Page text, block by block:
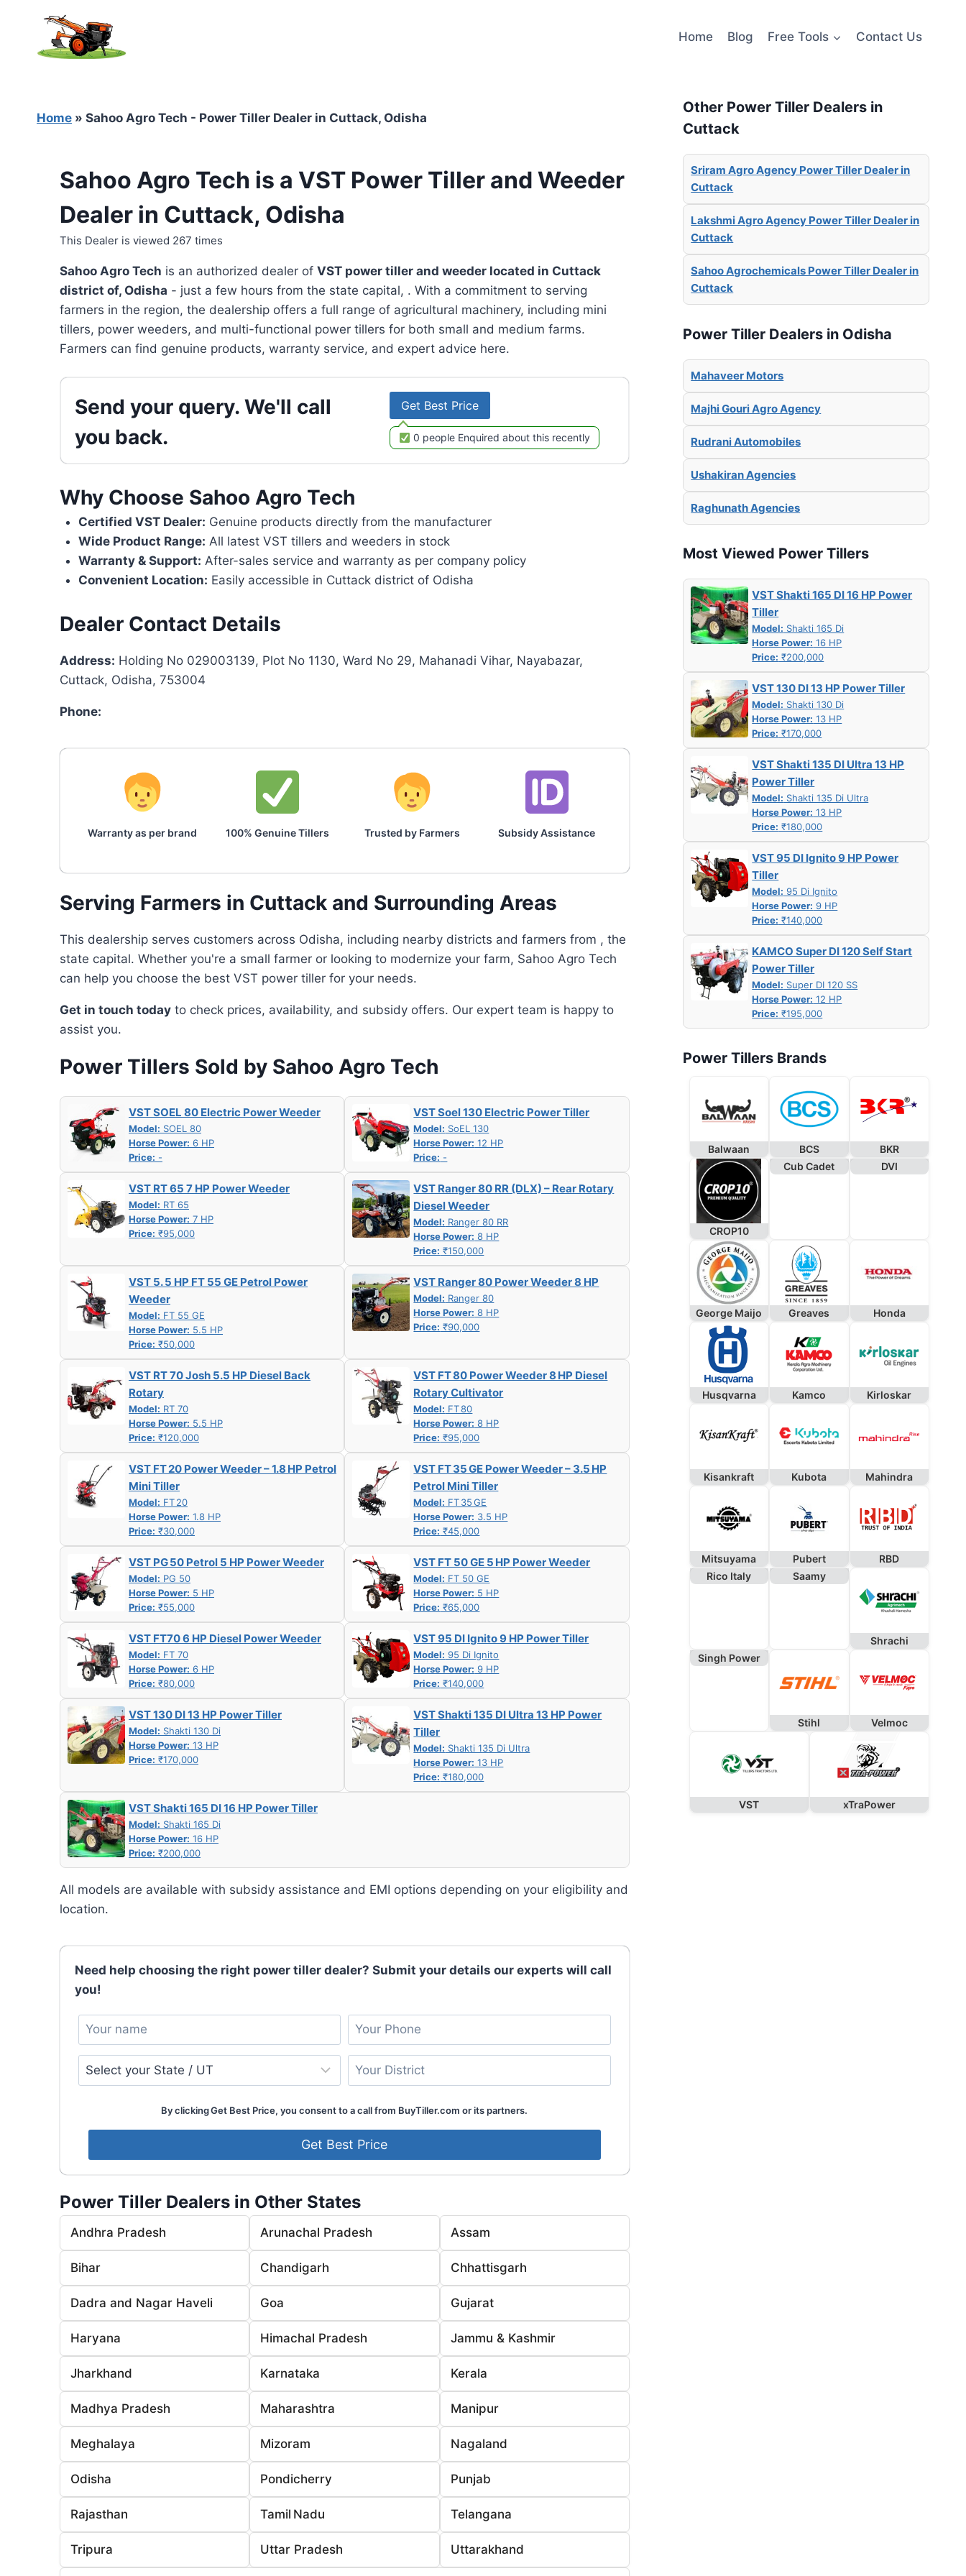
content
Home Blog Free Tools Contact Us
Home » Sahoo Agro Tech - Power Tiller Dealer in Cuttack, Odisha
Sahoo Agro Tech is a VST Power Tiller and Weeder
Dealer in Cuttack, Odisha
This Dealer is viewed 267 times
Sahoo Agro Tech is an authorized dealer of VST power tiller and weeder located in Cuttack
district of, Odisha - just a few hours from the state capital, . With a commitment to serving
farmers in the region, the dealership offers a full range of agricultural machinery, including mini
tillers, power weeders, and multi-functional power tillers for both small and medium farms.
Farmers can find genuine products, warranty service, and expert advice here.
Send your query. We'll call
you back.
Get Best Price
0 people Enquired about this recently
Why Choose Sahoo Agro Tech
Certified VST Dealer: Genuine products directly from the manufacturer
Wide Product Range: All latest VST tillers and weeders in stock
Warranty & Support: After-sales service and warranty as per company policy
Convenient Location: Easily accessible in Cuttack district of Odisha
Dealer Contact Details
Address: Holding No 029003139, Plot No 1130, Ward No 29, Mahanadi Vihar, Nayabazar,
Cuttack, Odisha, 753004
Phone:
Warranty as per brand 100% Genuine Tillers Trusted by Farmers Subsidy Assistance
Serving Farmers in Cuttack and Surrounding Areas
This dealership serves customers across Odisha, including nearby districts and farmers from , the
state capital. Whether you're a small farmer or looking to modernize your farm, Sahoo Agro Tech
can help you choose the best VST power tiller for your needs.
Get in touch today to check prices, availability, and subsidy offers. Our expert team is happy to
assist you.
Power Tillers Sold by Sahoo Agro Tech
VST SOEL 80 Electric Power Weeder
Model: SOEL 80
Horse Power: 6 HP
Price: -
VST Soel 130 Electric Power Tiller
Model: SoEL 130
Horse Power: 12 HP
Price: -
VST RT 65 7 HP Power Weeder
Model: RT 65
Horse Power: 7 HP
Price: ₹95,000
VST Ranger 80 RR (DLX) – Rear Rotary
Diesel Weeder
Model: Ranger 80 RR
Horse Power: 8 HP
Price: ₹150,000
VST 5. 5 HP FT 55 GE Petrol Power
Weeder
Model: FT 55 GE
Horse Power: 5.5 HP
Price: ₹50,000
VST Ranger 80 Power Weeder 8 HP
Model: Ranger 80
Horse Power: 8 HP
Price: ₹90,000
VST RT 70 Josh 5.5 HP Diesel Back
Rotary
Model: RT 70
Horse Power: 5.5 HP
Price: ₹120,000
VST FT 80 Power Weeder 8 HP Diesel
Rotary Cultivator
Model: FT 80
Horse Power: 8 HP
Price: ₹95,000
VST FT 20 Power Weeder – 1.8 HP Petrol
Mini Tiller
Model: FT 20
Horse Power: 1.8 HP
Price: ₹30,000
VST FT 35 GE Power Weeder – 3.5 HP
Petrol Mini Tiller
Model: FT 35 GE
Horse Power: 3.5 HP
Price: ₹45,000
VST PG 50 Petrol 5 HP Power Weeder
Model: PG 50
Horse Power: 5 HP
Price: ₹55,000
VST FT 50 GE 5 HP Power Weeder
Model: FT 50 GE
Horse Power: 5 HP
Price: ₹65,000
VST FT70 6 HP Diesel Power Weeder
Model: FT 70
Horse Power: 6 HP
Price: ₹80,000
VST 95 DI Ignito 9 HP Power Tiller
Model: 95 Di Ignito
Horse Power: 9 HP
Price: ₹140,000
VST 130 DI 13 HP Power Tiller
Model: Shakti 130 Di
Horse Power: 13 HP
Price: ₹170,000
VST Shakti 135 DI Ultra 13 HP Power
Tiller
Model: Shakti 135 Di Ultra
Horse Power: 13 HP
Price: ₹180,000
VST Shakti 165 DI 16 HP Power Tiller
Model: Shakti 165 Di
Horse Power: 16 HP
Price: ₹200,000
All models are available with subsidy assistance and EMI options depending on your eligibility and
location.
Need help choosing the right power tiller dealer? Submit your details our experts will call
you!
By clicking Get Best Price, you consent to a call from BuyTiller.com or its partners.
Power Tiller Dealers in Other States
Andhra Pradesh Arunachal Pradesh Assam
Bihar Chandigarh Chhattisgarh
Dadra and Nagar Haveli Goa Gujarat
Haryana Himachal Pradesh Jammu & Kashmir
Jharkhand Karnataka Kerala
Madhya Pradesh Maharashtra Manipur
Meghalaya Mizoram Nagaland
Odisha Pondicherry Punjab
Rajasthan Tamil Nadu Telangana
Tripura Uttar Pradesh Uttarakhand
Other Power Tiller Dealers in
Cuttack
Sriram Agro Agency Power Tiller Dealer in
Cuttack
Lakshmi Agro Agency Power Tiller Dealer in
Cuttack
Sahoo Agrochemicals Power Tiller Dealer in
Cuttack
Power Tiller Dealers in Odisha
Mahaveer Motors
Majhi Gouri Agro Agency
Rudrani Automobiles
Ushakiran Agencies
Raghunath Agencies
Most Viewed Power Tillers
VST Shakti 165 DI 16 HP Power
Tiller
Model: Shakti 165 Di
Horse Power: 16 HP
Price: ₹200,000
VST 130 DI 13 HP Power Tiller
Model: Shakti 130 Di
Horse Power: 13 HP
Price: ₹170,000
VST Shakti 135 DI Ultra 13 HP
Power Tiller
Model: Shakti 135 Di Ultra
Horse Power: 13 HP
Price: ₹180,000
VST 95 DI Ignito 9 HP Power
Tiller
Model: 95 Di Ignito
Horse Power: 9 HP
Price: ₹140,000
KAMCO Super DI 120 Self Start
Power Tiller
Model: Super DI 120 SS
Horse Power: 12 HP
Price: ₹195,000
Power Tillers Brands
Balwaan BCS BKR
CROP10
Cub Cadet DVI
George Maijo Greaves Honda
Husqvarna Kamco Kirloskar
Kisankraft Kubota Mahindra
Mitsuyama Pubert
RBD
Rico Italy
Saamy
Shrachi
Singh Power
Stihl Velmoc
VST xTraPower